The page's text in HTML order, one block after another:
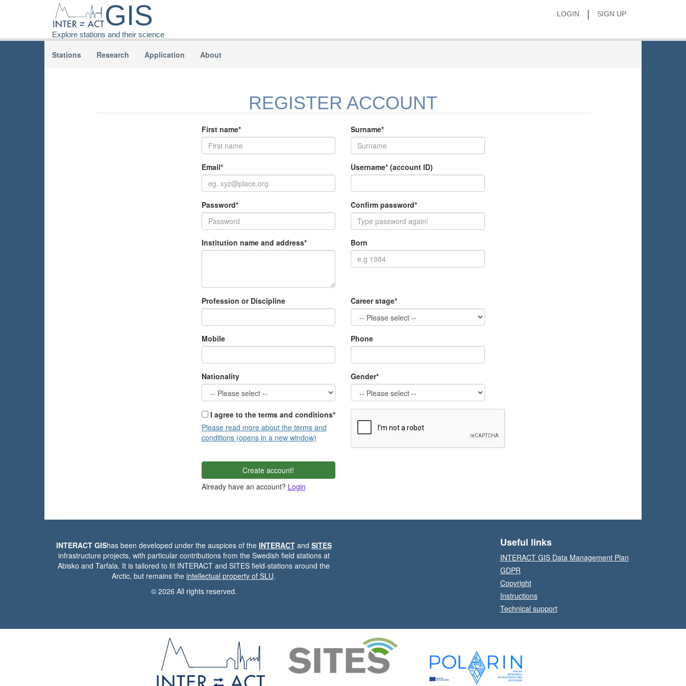
GIS
Explore stations and their science
LOGIN | SIGN UP
Stations Research Application About
REGISTER ACCOUNT
First name* Surname*
Email* Username* (account ID)
Password* Confirm password*
Institution name and address* Born
Profession or Discipline Career stage*
Mobile Phone
Nationality Gender*
I agree to the terms and conditions*
Please read more about the terms and
conditions (opens in a new window)
Create account!
Already have an account? Login
Useful links
INTERACT GIS Data Management Plan
GDPR
Copyright
Instructions
Technical support
INTERACT GIShas been developed under the auspices of the INTERACTand SITES
infrastructure projects, with particular contributions from the Swedish field stations at
Abisko and Tarfala. It is tailored to fit INTERACT and SITES field-stations around the
Arctic, but remains the intellectual property of SLU.
© 2026 All rights reserved.